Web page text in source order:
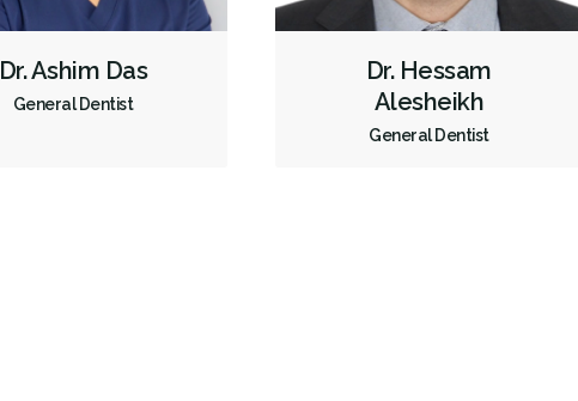
Endodontic Surgery
Fillings
Full Mouth Reconstruction
Inlays/Onlays
Same-Day Restorations
Dental Anxiety Management
Sedation - Oral
Dr. Ashim Das
General Dentist
Dr. Hessam
Alesheikh
General Dentist